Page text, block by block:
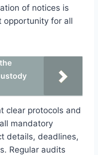
of notices is
opportunity for all
clear protocols and
mandatory
details, deadlines,
Regular audits